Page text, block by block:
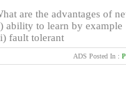
are the advantages of
ability to learn by example
fault tolerant
ADS Posted In :